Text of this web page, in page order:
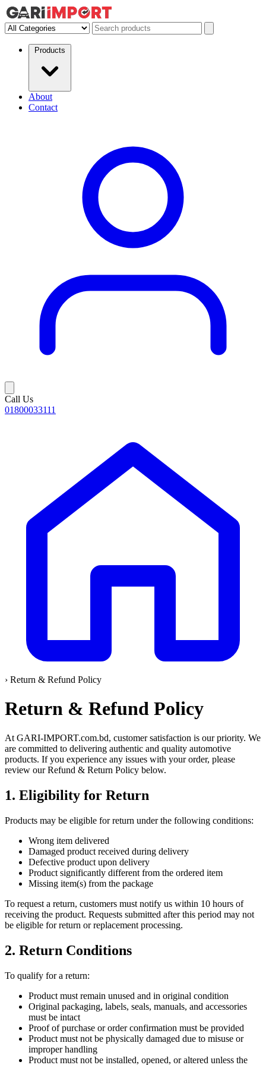
Products
About
Contact
Call Us
01800033111
› Return & Refund Policy
Return & Refund Policy
At GARI-IMPORT.com.bd, customer satisfaction is our priority. We
are committed to delivering authentic and quality automotive
products. If you experience any issues with your order, please
review our Refund & Return Policy below.
1. Eligibility for Return
Products may be eligible for return under the following conditions:
Wrong item delivered
Damaged product received during delivery
Defective product upon delivery
Product significantly different from the ordered item
Missing item(s) from the package
To request a return, customers must notify us within 10 hours of
receiving the product. Requests submitted after this period may not
be eligible for return or replacement processing.
2. Return Conditions
To qualify for a return:
Product must remain unused and in original condition
Original packaging, labels, seals, manuals, and accessories
must be intact
Proof of purchase or order confirmation must be provided
Product must not be physically damaged due to misuse or
improper handling
Product must not be installed, opened, or altered unless the